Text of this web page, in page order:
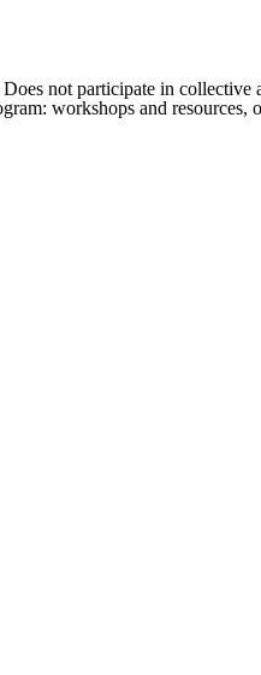
not participate in
workshops and